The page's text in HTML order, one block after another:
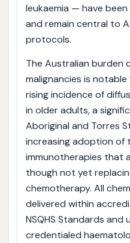
leukaemia — have
and remain central to
protocols.
The Australian burden
malignancies is
rising incidence of
in older adults, a
Aboriginal and Torres
increasing adoption of
immunotherapies that
though not yet
chemotherapy. All
delivered within
NSQHS Standards
credentialed